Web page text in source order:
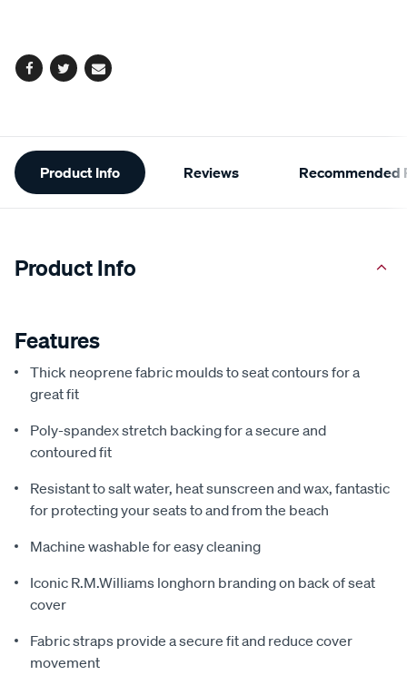
Facebook
TwitterEmail
Additional
Information
Product Info Reviews Recommended
Product Info
Features
Thick neoprene fabric moulds to seat contours for a
great fit
Poly-spandex stretch backing for a secure and
contoured fit
Resistant to salt water, heat sunscreen and wax, fantastic
for protecting your seats to and from the beach
Machine washable for easy cleaning
Iconic R.M.Williams longhorn branding on back of seat
cover
Fabric straps provide a secure fit and reduce cover
movement